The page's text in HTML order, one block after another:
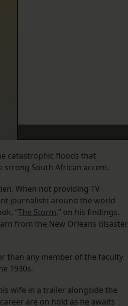
catastrophic floods that
South African accent.
When not providing TV
journalists around the world
“The Storm,” on his findings.
from the New Orleans disaster
than any member of the faculty
1930s.
wife in a trailer alongside the
are on hold as he awaits